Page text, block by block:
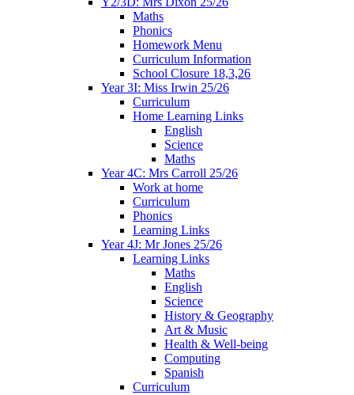
Maths
Phonics
Homework Menu
Curriculum Information
School Closure 18,3,26
Year 3I: Miss Irwin 25/26
Curriculum
Home Learning Links
English
Science
Maths
Year 4C: Mrs Carroll 25/26
Work at home
Curriculum
Phonics
Learning Links
Year 4J: Mr Jones 25/26
Learning Links
Maths
English
Science
History & Geography
Art & Music
Health & Well-being
Computing
Spanish
Curriculum